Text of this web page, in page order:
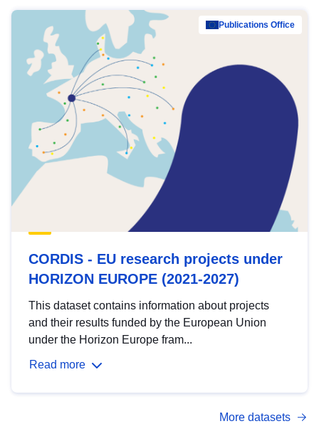
Publications Office
CORDIS - EU research projects under
HORIZON EUROPE (2021-2027)
This dataset contains information about projects
and their results funded by the European Union
under the Horizon Europe fram...
Read more
More datasets